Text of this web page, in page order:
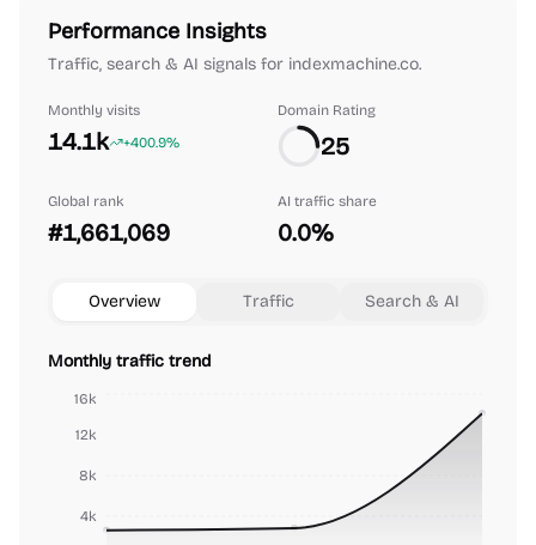
Performance Insights
Traffic, search & AI signals for indexmachine.co.
Monthly visits
14.1k +400.9%
Domain Rating
25
Global rank
#1,661,069
AI traffic share
0.0%
Overview Traffic Search & AI
Monthly traffic trend
4k
8k
12k
16k